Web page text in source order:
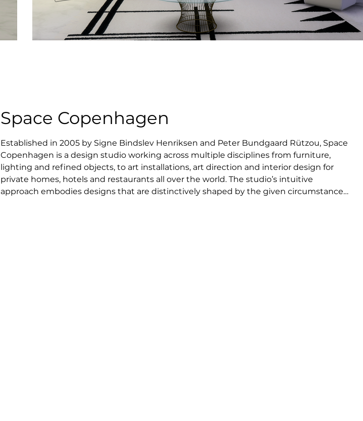
Space Copenhagen
Established in 2005 by Signe Bindslev Henriksen and Peter Bundgaard Rützou, Space
Copenhagen is a design studio working across multiple disciplines from furniture,
lighting and refined objects, to art installations, art direction and interior design for
private homes, hotels and restaurants all over the world. The studio’s intuitive
approach embodies designs that are distinctively shaped by the given circumstances,